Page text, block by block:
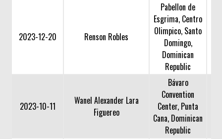
2023-12-20 Renson Robles
Pabellon de
Esgrima, Centro
Olimpico, Santo
Domingo,
Dominican
Republic
2023-10-11
Wanel Alexander Lara
Figuereo
Bávaro
Convention
Center, Punta
Cana, Dominican
Republic